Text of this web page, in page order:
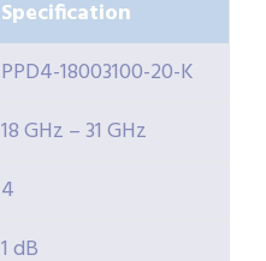
Specification
PPD4-18003100-20-K
18 GHz – 31 GHz
4
1 dB